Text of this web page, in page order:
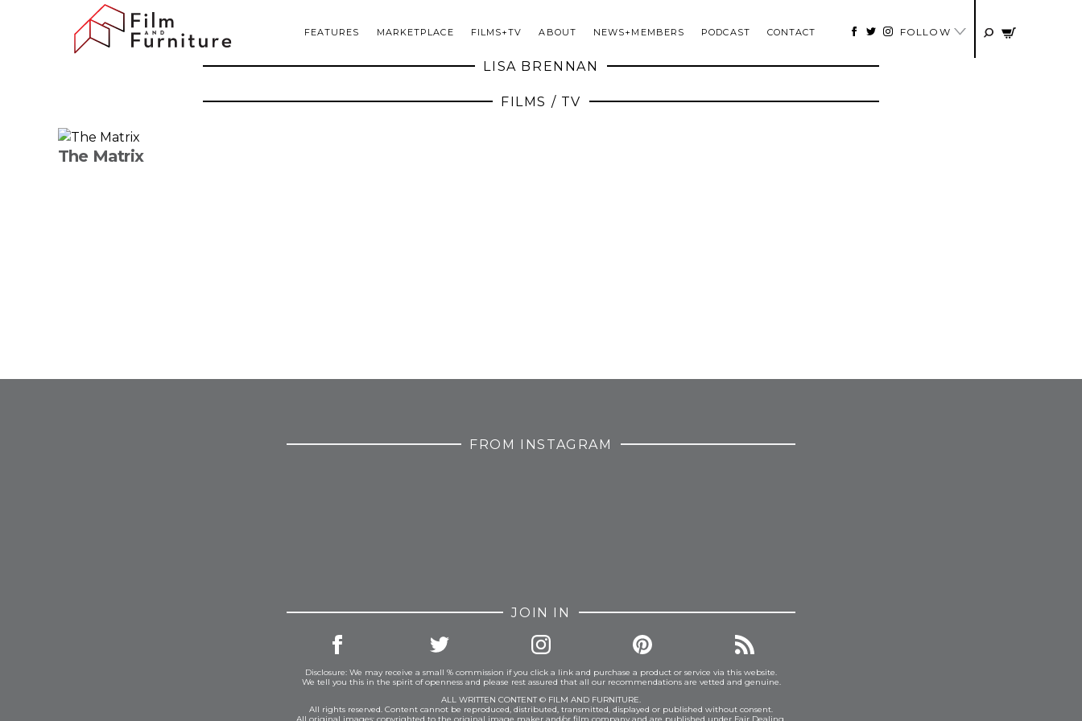
FEATURES MARKETPLACE FILMS+TV ABOUT NEWS+MEMBERS PODCAST CONTACT FOLLOW
LISA BRENNAN
FILMS / TV
The Matrix
FROM INSTAGRAM
JOIN IN
Disclosure: We may receive a small % commission if you click a link and purchase a product or service via this website.
We tell you this in the spirit of openness and please rest assured that all our recommendations are vetted and genuine.
ALL WRITTEN CONTENT © FILM AND FURNITURE.
All rights reserved. Content cannot be reproduced, distributed, transmitted, displayed or published without consent.